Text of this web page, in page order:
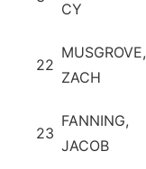
CY
22
MUSGROVE,
ZACH
23
FANNING,
JACOB